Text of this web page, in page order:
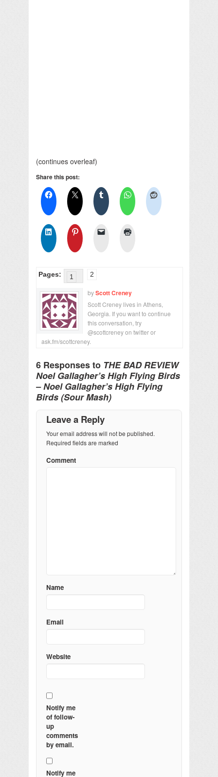
(continues overleaf)
Share this post:
Pages: 1 2
byScott Creney
Scott Creney lives in Athens,
Georgia. If you want to continue
this conversation, try
@scottcreney on twitter or
ask.fm/scottcreney.
6 Responses to THE BAD REVIEW
Noel Gallagher’s High Flying Birds
– Noel Gallagher’s High Flying
Birds (Sour Mash)
Leave a Reply
Your email address will not be published.
Required fields are marked
Comment
Name
Email
Website
Notify me
of follow-
up
comments
by email.
Notify me